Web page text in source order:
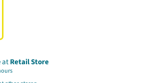
atRetail Store